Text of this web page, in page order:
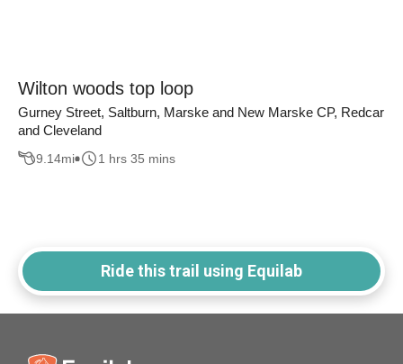
Wilton woods top loop
Gurney Street, Saltburn, Marske and New Marske CP, Redcar
and Cleveland
9.14mi 1 hrs 35 mins
Ride this trail using Equilab